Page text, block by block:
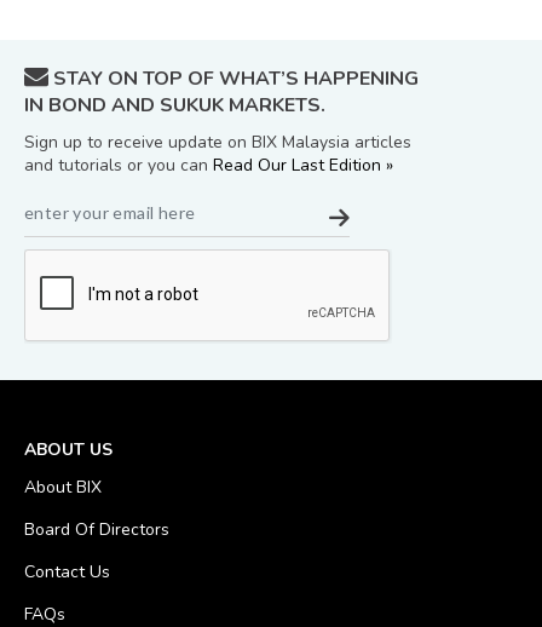
STAY ON TOP OF WHAT’S HAPPENING
IN BOND AND SUKUK MARKETS.
Sign up to receive update on BIX Malaysia articles
and tutorials or you can Read Our Last Edition »
ABOUT US
About BIX
Board Of Directors
Contact Us
FAQs